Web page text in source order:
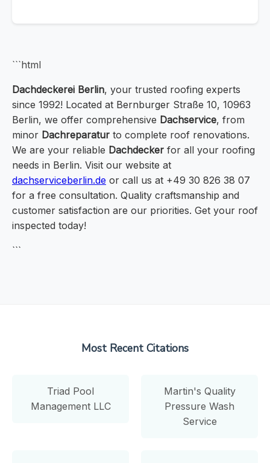
```html
Dachdeckerei Berlin, your trusted roofing experts
since 1992! Located at Bernburger Straße 10, 10963
Berlin, we offer comprehensive Dachservice, from
minor Dachreparatur to complete roof renovations.
We are your reliable Dachdecker for all your roofing
needs in Berlin. Visit our website at
dachserviceberlin.de or call us at +49 30 826 38 07
for a free consultation. Quality craftsmanship and
customer satisfaction are our priorities. Get your roof
inspected today!
```
Most Recent Citations
Triad Pool
Management LLC
Martin's Quality
Pressure Wash
Service